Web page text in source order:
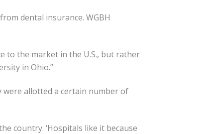
dental insurance. WGBH
to the market in the U.S., but rather
in Ohio.”
were allotted a certain number of
country. ‘Hospitals like it because